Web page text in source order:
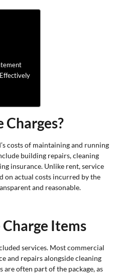
Charges?
costs of maintaining and running
building repairs, cleaning
insurance. Unlike rent, service
on actual costs incurred by the
and reasonable.
Items
services. Most commercial
and repairs alongside cleaning
are often part of the package, as